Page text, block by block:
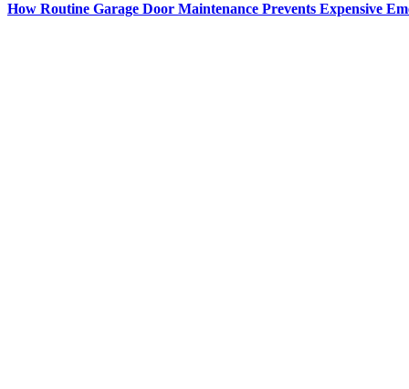
How Routine Garage Door Maintenance Prevents Expensive